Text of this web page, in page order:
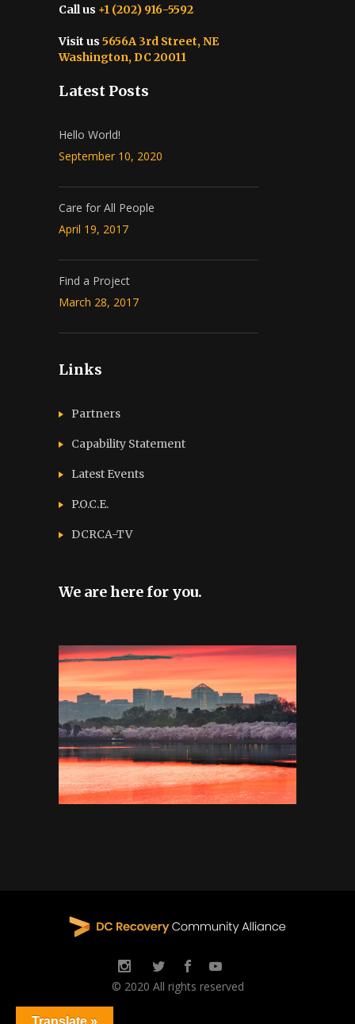
Call us +1 (202) 916-5592
Visit us 5656A 3rd Street, NE
Washington, DC 20011
Latest Posts
Hello World!
September 10, 2020
Care for All People
April 19, 2017
Find a Project
March 28, 2017
Links
Partners
Capability Statement
Latest Events
P.O.C.E.
DCRCA-TV
We are here for you.
© 2020 All rights reserved
Translate »